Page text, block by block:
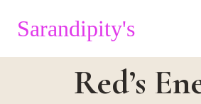
Sarandipity's
Red’s